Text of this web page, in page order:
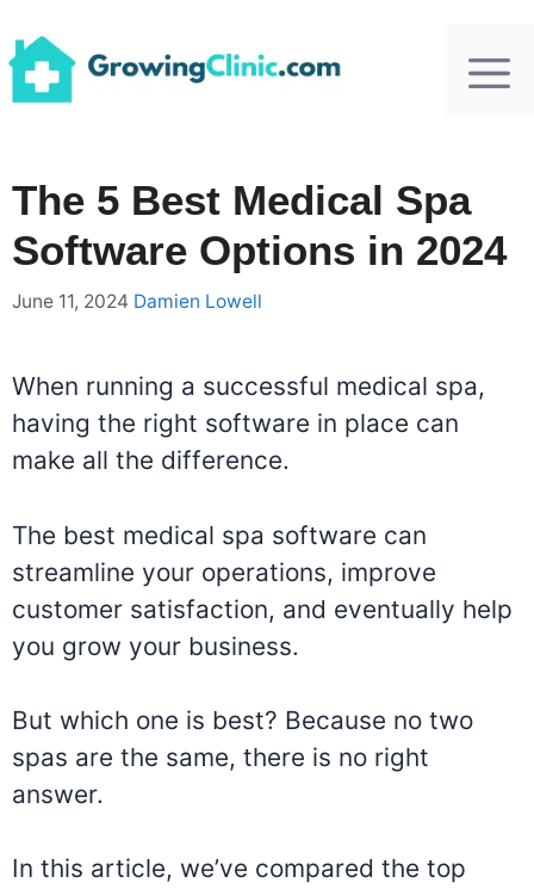
to
content
The 5 Best Medical Spa
Software Options in 2024
June 11, 2024 Damien Lowell
When running a successful medical spa,
having the right software in place can
make all the difference.
The best medical spa software can
streamline your operations, improve
customer satisfaction, and eventually help
you grow your business.
But which one is best? Because no two
spas are the same, there is no right
answer.
In this article, we’ve compared the top